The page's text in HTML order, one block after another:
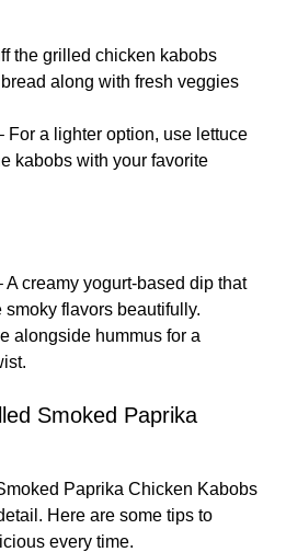
the grilled chicken kabobs
along with fresh veggies
For a lighter option, use lettuce
kabobs with your favorite
A creamy yogurt-based dip that
smoky flavors beautifully.
alongside hummus for a
Smoked Paprika
Paprika Chicken Kabobs
Here are some tips to
every time.